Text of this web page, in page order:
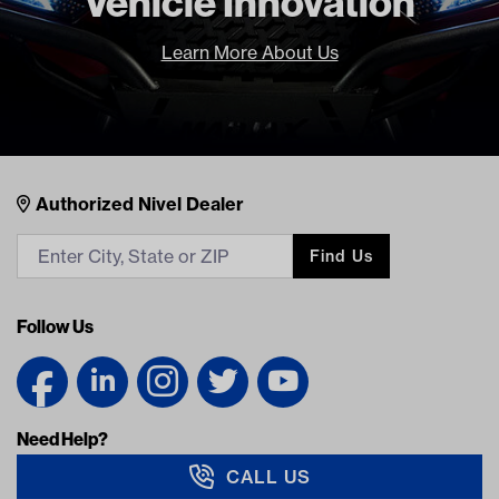
Learn More About Us
Nivel Footer
Contacts
Authorized Nivel Dealer
Find Us
Follow Us
Need Help?
CALL US